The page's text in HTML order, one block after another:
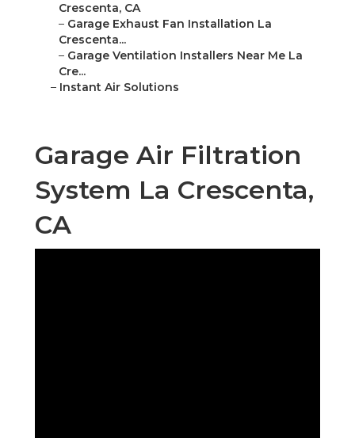
Crescenta, CA
– Garage Exhaust Fan Installation La
Crescenta...
– Garage Ventilation Installers Near Me La
Cre...
– Instant Air Solutions
Garage Air Filtration
System La Crescenta,
CA